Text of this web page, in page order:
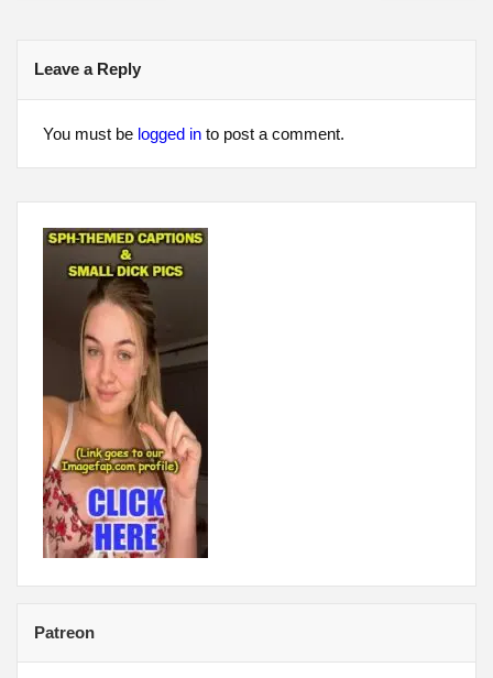
Leave a Reply
You must be logged into post a comment.
Patreon